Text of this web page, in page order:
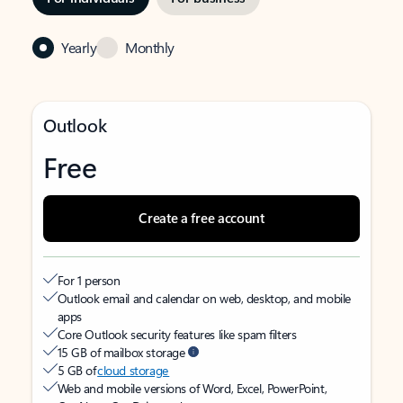
Yearly Monthly
Outlook
Free
Create a free account
For 1 person
Outlook email and calendar on web, desktop, and mobile
apps
Core Outlook security features like spam filters
15 GB of mailbox storage
5 GB ofcloud storage
Web and mobile versions of Word, Excel, PowerPoint,